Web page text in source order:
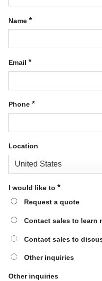
Name *
Email *
Phone *
Location
I would like to *
Request a quote
Contact sales to learn
Contact sales to
Other inquiries
Other inquiries